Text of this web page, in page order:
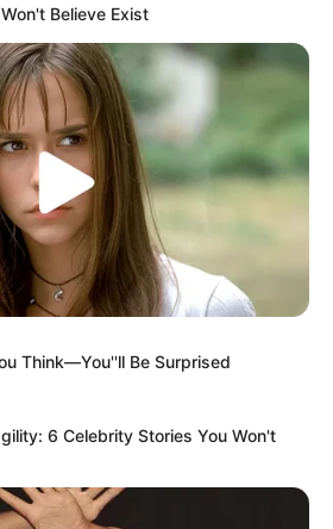
Believe Exist
Think—You''ll Be Surprised
6 Celebrity Stories You Won't